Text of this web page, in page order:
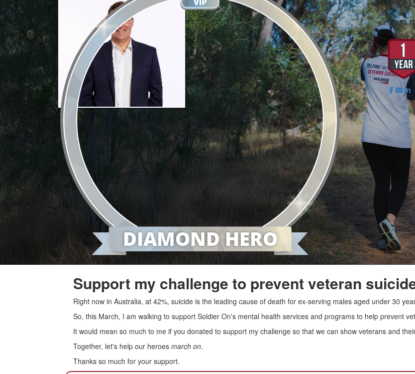
I am
Support my challenge to prevent veteran
Right now in Australia, at 42%, suicide is the leading cause of death for ex-serving males aged under 30
So, this March, I am walking to support Soldier On's mental health services and programs to help prevent
It would mean so much to me if you donated to support my challenge so that we can show veterans and
Together, let's help our heroes march on.
Thanks so much for your support.